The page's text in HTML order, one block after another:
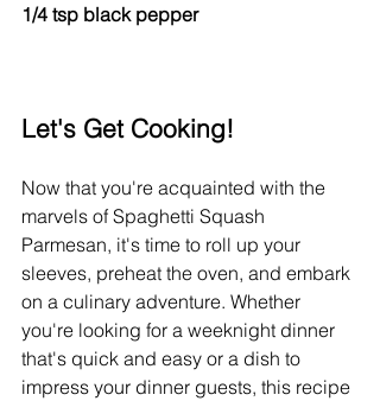
1/4 tsp black pepper
Let's Get Cooking!
Now that you're acquainted with the
marvels of Spaghetti Squash
Parmesan, it's time to roll up your
sleeves, preheat the oven, and embark
on a culinary adventure. Whether
you're looking for a weeknight dinner
that's quick and easy or a dish to
impress your dinner guests, this recipe